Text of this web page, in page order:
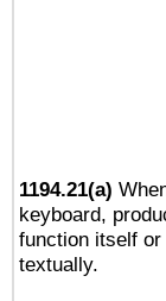
1194.21(a)
keyboard,
function itself
textually.